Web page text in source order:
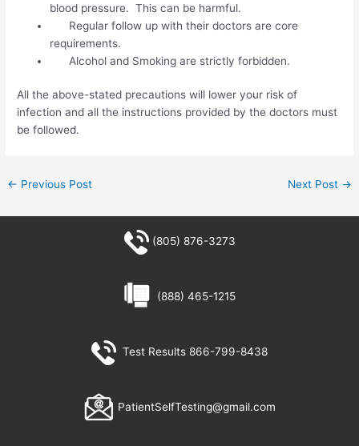
blood pressure. This can be harmful.
Regular follow up with their doctors are core
requirements.
Alcohol and Smoking are strictly forbidden.
All the above-stated precautions will lower your risk of
infection and all the instructions provided by the doctors must
be followed.
← Previous Post Next Post →
(805) 876-3273
(888) 465-1215
Test Results 866-799-8438
PatientSelfTesting@gmail.com